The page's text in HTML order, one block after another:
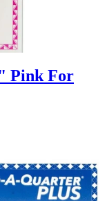
Pink For